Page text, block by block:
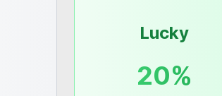
Lucky
20%